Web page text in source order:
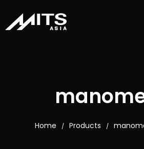
Home / Products /